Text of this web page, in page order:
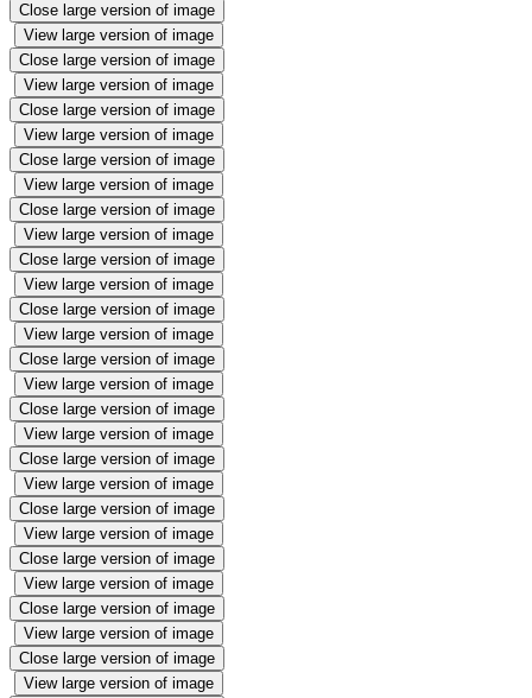
Close large version of image
View large version of image
Close large version of image
View large version of image
Close large version of image
View large version of image
Close large version of image
View large version of image
Close large version of image
View large version of image
Close large version of image
View large version of image
Close large version of image
View large version of image
Close large version of image
View large version of image
Close large version of image
View large version of image
Close large version of image
View large version of image
Close large version of image
View large version of image
Close large version of image
View large version of image
Close large version of image
View large version of image
Close large version of image
View large version of image